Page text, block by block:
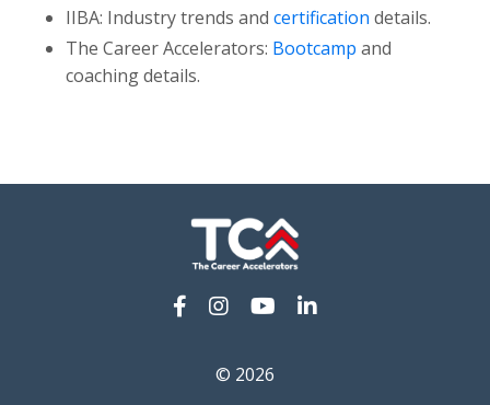
IIBA: Industry trends and certification details.
The Career Accelerators: Bootcamp and
coaching details.
© 2026